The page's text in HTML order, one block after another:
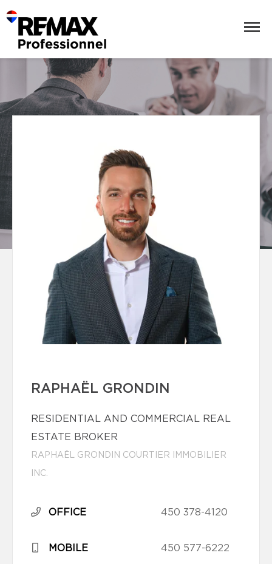
RAPHAËL GRONDIN
RESIDENTIAL AND COMMERCIAL REAL
ESTATE BROKER
RAPHAËL GRONDIN COURTIER IMMOBILIER
INC.
OFFICE 450 378-4120
MOBILE 450 577-6222